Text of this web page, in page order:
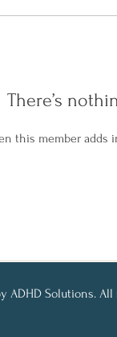
There’s
this member adds
ADHD Solutions.